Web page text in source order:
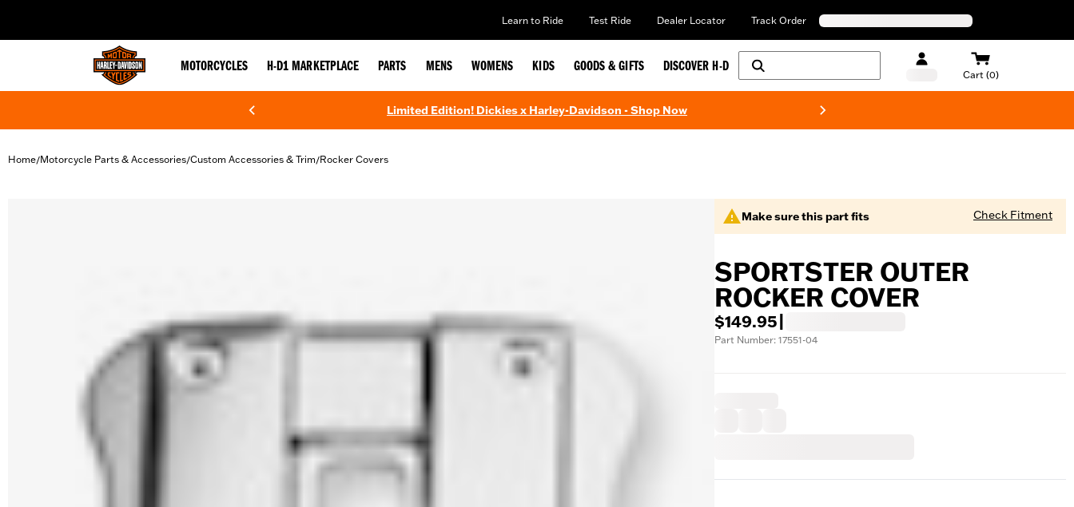
Learn to Ride Test Ride Dealer Locator Track Order
MOTORCYCLES H-D1 MARKETPLACE PARTS MENS WOMENS KIDS GOODS & GIFTS DISCOVER H-D
Cart (0)
Limited Edition! Dickies x Harley-Davidson - Shop Now
Home/Motorcycle Parts & Accessories/Custom Accessories & Trim/Rocker Covers
Make sure this part fits Check Fitment
SPORTSTER OUTER
ROCKER COVER
$149.95
Part Number: 17551-04